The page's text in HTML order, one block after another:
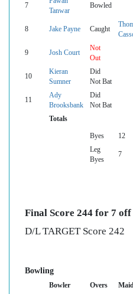
7
Tanwar
Bowled
8 Jake Payne Caught
9 Josh Court
Not
Out
10
Kieran
Sumner
Did
Not Bat
11
Ady
Brooksbank
Did
Not Bat
Totals
Byes 12
Leg
Byes
7
Final Score 244 for 7 off
D/L TARGET Score 242
Bowling
Bowler Overs